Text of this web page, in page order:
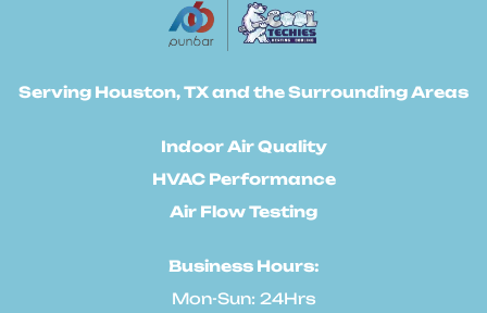
Serving Houston, TX and the Surrounding Areas
Indoor Air Quality
HVAC Performance
Air Flow Testing
Business Hours:
Mon-Sun: 24Hrs